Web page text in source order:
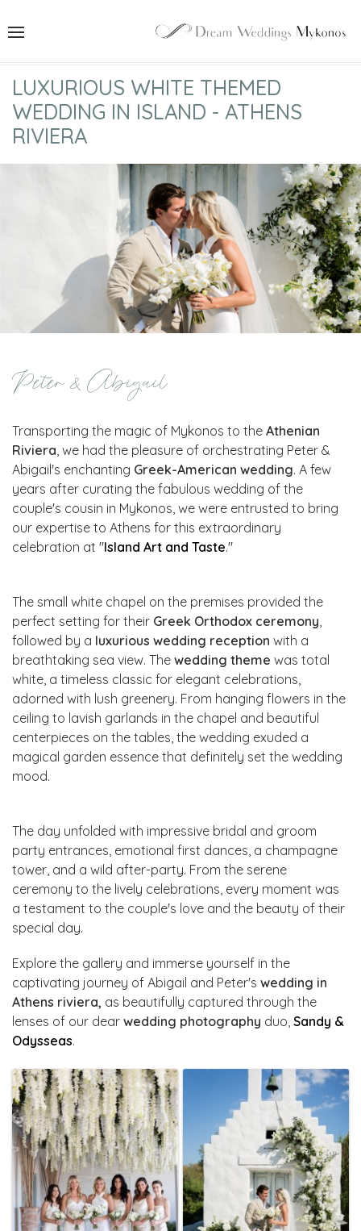
LUXURIOUS WHITE THEMED
WEDDING IN ISLAND - ATHENS
RIVIERA
Peter & Abigail
Transporting the magic of Mykonos to the Athenian
Riviera, we had the pleasure of orchestrating Peter &
Abigail's enchanting Greek-American wedding. A few
years after curating the fabulous wedding of the
couple's cousin in Mykonos, we were entrusted to bring
our expertise to Athens for this extraordinary
celebration at "Island Art and Taste."
The small white chapel on the premises provided the
perfect setting for their Greek Orthodox ceremony,
followed by a luxurious wedding reception with a
breathtaking sea view. The wedding theme was total
white, a timeless classic for elegant celebrations,
adorned with lush greenery. From hanging flowers in the
ceiling to lavish garlands in the chapel and beautiful
centerpieces on the tables, the wedding exuded a
magical garden essence that definitely set the wedding
mood.
The day unfolded with impressive bridal and groom
party entrances, emotional first dances, a champagne
tower, and a wild after-party. From the serene
ceremony to the lively celebrations, every moment was
a testament to the couple's love and the beauty of their
special day.
Explore the gallery and immerse yourself in the
captivating journey of Abigail and Peter's wedding in
Athens riviera, as beautifully captured through the
lenses of our dear wedding photography duo, Sandy &
Odysseas.